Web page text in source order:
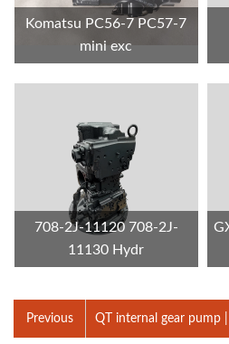
Komatsu PC56-7 PC57-7
mini exc
708-2J-11120 708-2J-
11130 Hydr
Previous QT internal gear pump |